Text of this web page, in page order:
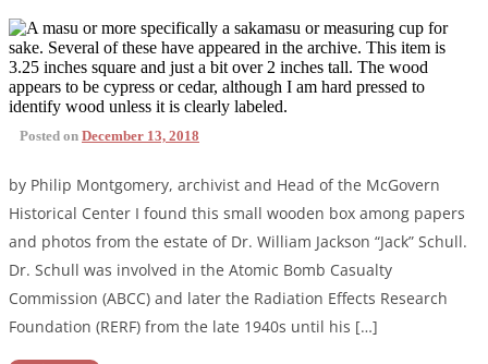
Posted on December 13, 2018
by Philip Montgomery, archivist and Head of the McGovern
Historical Center I found this small wooden box among papers
and photos from the estate of Dr. William Jackson “Jack” Schull.
Dr. Schull was involved in the Atomic Bomb Casualty
Commission (ABCC) and later the Radiation Effects Research
Foundation (RERF) from the late 1940s until his […]